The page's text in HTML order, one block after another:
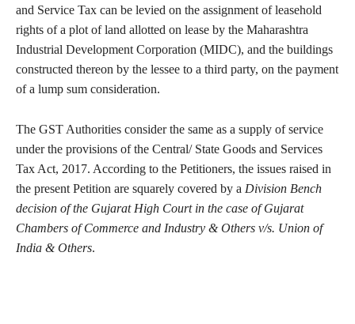
and Service Tax can be levied on the assignment of leasehold
rights of a plot of land allotted on lease by the Maharashtra
Industrial Development Corporation (MIDC), and the buildings
constructed thereon by the lessee to a third party, on the payment
of a lump sum consideration.
The GST Authorities consider the same as a supply of service
under the provisions of the Central/ State Goods and Services
Tax Act, 2017. According to the Petitioners, the issues raised in
the present Petition are squarely covered by a Division Bench
decision of the Gujarat High Court in the case of Gujarat
Chambers of Commerce and Industry & Others v/s. Union of
India & Others.